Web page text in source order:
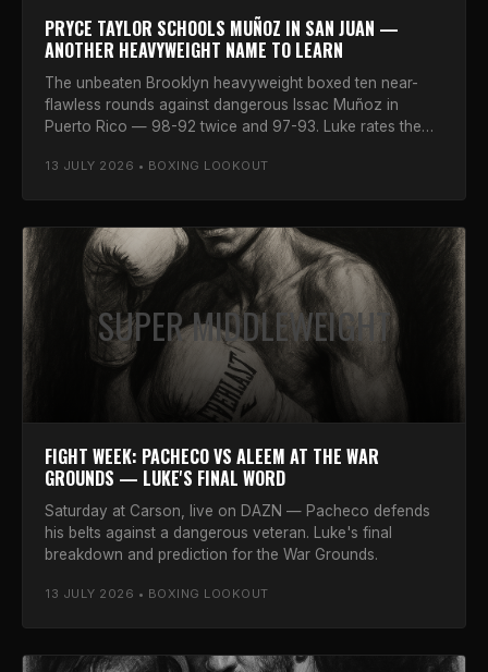
PRYCE TAYLOR SCHOOLS MUÑOZ IN SAN JUAN —
ANOTHER HEAVYWEIGHT NAME TO LEARN
The unbeaten Brooklyn heavyweight boxed ten near-
flawless rounds against dangerous Issac Muñoz in
Puerto Rico — 98-92 twice and 97-93. Luke rates the
13 JULY 2026 • BOXING LOOKOUT
SUPER MIDDLEWEIGHT
FIGHT WEEK: PACHECO VS ALEEM AT THE WAR
GROUNDS — LUKE'S FINAL WORD
Saturday at Carson, live on DAZN — Pacheco defends
his belts against a dangerous veteran. Luke's final
breakdown and prediction for the War Grounds.
13 JULY 2026 • BOXING LOOKOUT